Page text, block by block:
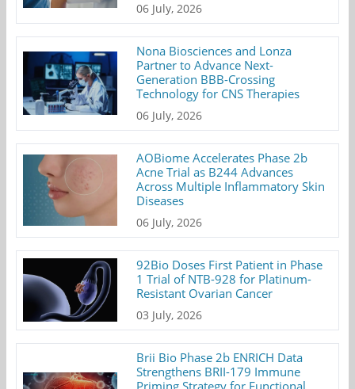
06 July, 2026
Nona Biosciences and Lonza
Partner to Advance Next-
Generation BBB-Crossing
Technology for CNS Therapies
06 July, 2026
AOBiome Accelerates Phase 2b
Acne Trial as B244 Advances
Across Multiple Inflammatory Skin
Diseases
06 July, 2026
92Bio Doses First Patient in Phase
1 Trial of NTB-928 for Platinum-
Resistant Ovarian Cancer
03 July, 2026
Brii Bio Phase 2b ENRICH Data
Strengthens BRII-179 Immune
Priming Strategy for Functional